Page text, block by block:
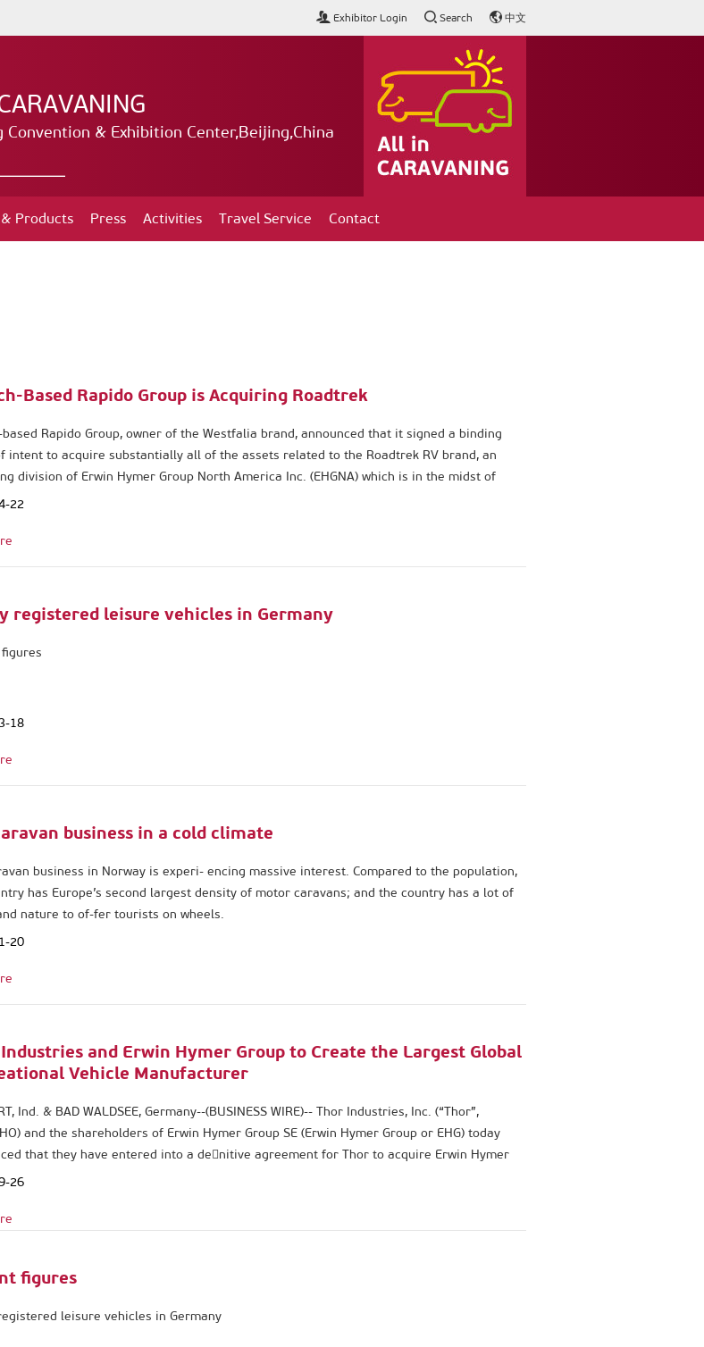
Exhibitor Login Search 中文
Convention & Exhibition Center,Beijing,China
Products Press Activities Travel Service Contact
Based Rapido Group is Acquiring Roadtrek
based Rapido Group, owner of the Westfalia brand, announced that it signed a binding
intent to acquire substantially all of the assets related to the Roadtrek RV brand, an
division of Erwin Hymer Group North America Inc. (EHGNA) which is in the midst of
proceedings.
22
registered leisure vehicles in Germany
18
business in a cold climate
business in Norway is experi- encing massive interest. Compared to the population,
has Europe’s second largest density of motor caravans; and the country has a lot of
nature to of-fer tourists on wheels.
20
and Erwin Hymer Group to Create the Largest Global
Vehicle Manufacturer
Ind. & BAD WALDSEE, Germany--(BUSINESS WIRE)-- Thor Industries, Inc. (“Thor”,
and the shareholders of Erwin Hymer Group SE (Erwin Hymer Group or EHG) today
that they have entered into a de􀃒nitive agreement for Thor to acquire Erwin Hymer
privately held international company, for an enterprise value of approximately €2.1
26
figures
leisure vehicles in Germany